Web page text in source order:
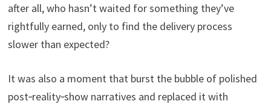
after all, who hasn’t waited for something they’ve
rightfully earned, only to find the delivery process
slower than expected?
It was also a moment that burst the bubble of polished
post‑reality‑show narratives and replaced it with